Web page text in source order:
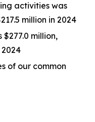
activities was
million in 2024
million,
of our common